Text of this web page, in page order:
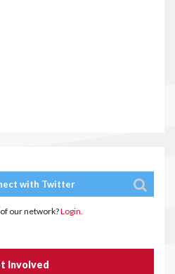
with Twitter
our network?Login.
Involved